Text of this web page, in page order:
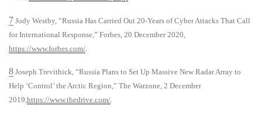
7 Jody Westby, “Russia Has Carried Out 20-Years of Cyber Attacks That Call
for International Response,” Forbes, 20 December 2020,
https://www.forbes.com/
8 Joseph Trevithick, “Russia Plans to Set Up Massive New Radar Array to
Help ‘Control’ the Arctic Region,” The Warzone, 2 December
2019, https://www.thedrive.com/